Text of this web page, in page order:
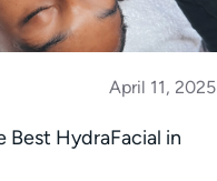
April 11, 2025
Best HydraFacial in